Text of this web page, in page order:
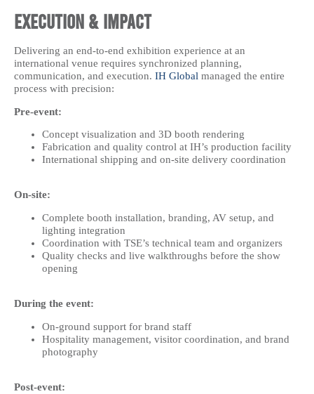
Execution & Impact
Delivering an end-to-end exhibition experience at an
international venue requires synchronized planning,
communication, and execution. IH Global managed the entire
process with precision:
Pre-event:
Concept visualization and 3D booth rendering
Fabrication and quality control at IH’s production facility
International shipping and on-site delivery coordination
On-site:
Complete booth installation, branding, AV setup, and
lighting integration
Coordination with TSE’s technical team and organizers
Quality checks and live walkthroughs before the show
opening
During the event:
On-ground support for brand staff
Hospitality management, visitor coordination, and brand
photography
Post-event: